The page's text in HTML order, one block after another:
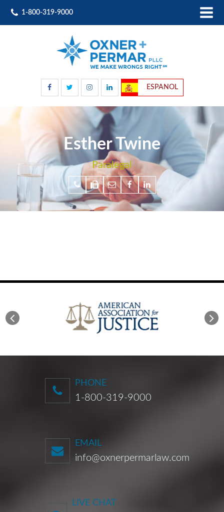
1-800-319-9000
ESPANOL
Esther Twine
Paralegal
PHONE
1-800-319-9000
EMAIL
info@oxnerpermarlaw.com
LIVE CHAT